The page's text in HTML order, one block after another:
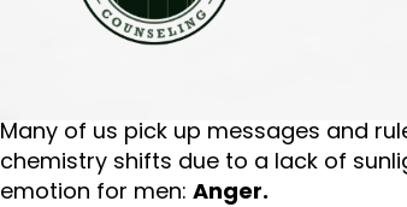
When we think of depression or the
bed all day, or feeling
Many of us pick up messages and
chemistry shifts due to a lack of
emotion for men: Anger.